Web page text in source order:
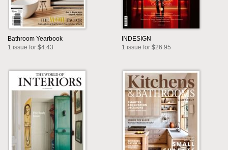
Bathroom Yearbook
1 issue for $4.43
INDESIGN
1 issue for $26.95